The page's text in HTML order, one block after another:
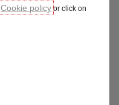
Cookie policy or click on